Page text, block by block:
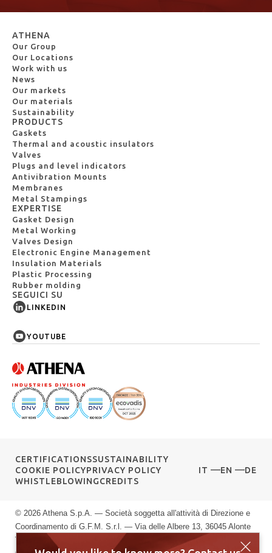
ATHENA
Our Group
Our Locations
Work with us
News
Our markets
Our materials
Sustainability
PRODUCTS
Gaskets
Thermal and acoustic insulators
Valves
Plugs and level indicators
Antivibration Mounts
Membranes
Metal Stampings
EXPERTISE
Gasket Design
Metal Working
Valves Design
Electronic Engine Management
Insulation Materials
Plastic Processing
Rubber molding
SEGUICI SU
LINKEDIN
YOUTUBE
CERTIFICATIONSSUSTAINABILITY
COOKIE POLICYPRIVACY POLICY
WHISTLEBLOWINGCREDITS
IT EN DE
© 2026 Athena S.p.A. — Società soggetta all'attività di Direzione e
Coordinamento di G.F.M. S.r.l. — Via delle Albere 13, 36045 Alonte
VI — P.IVA 00589040245 — Registro Imprese di Vicenza: n.